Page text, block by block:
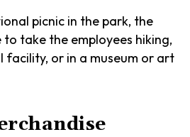
picnic in the park, the
take the employees hiking,
facility, or in a museum or art